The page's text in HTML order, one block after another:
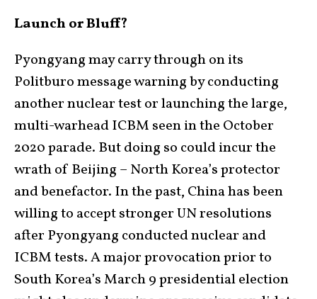
Launch or Bluff?
Pyongyang may carry through on its
Politburo message warning by conducting
another nuclear test or launching the large,
multi-warhead ICBM seen in the October
2020 parade. But doing so could incur the
wrath of Beijing – North Korea’s protector
and benefactor. In the past, China has been
willing to accept stronger UN resolutions
after Pyongyang conducted nuclear and
ICBM tests. A major provocation prior to
South Korea’s March 9 presidential election